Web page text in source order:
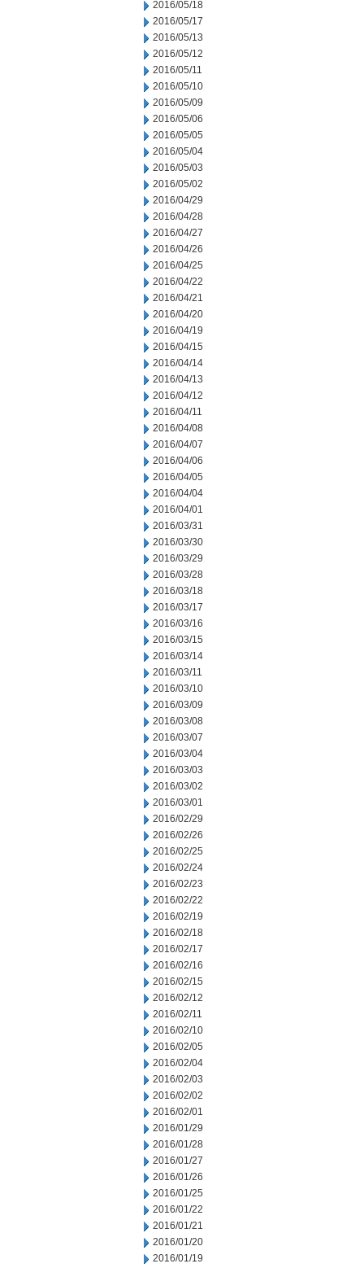
2016/05/18
2016/05/17
2016/05/13
2016/05/12
2016/05/11
2016/05/10
2016/05/09
2016/05/06
2016/05/05
2016/05/04
2016/05/03
2016/05/02
2016/04/29
2016/04/28
2016/04/27
2016/04/26
2016/04/25
2016/04/22
2016/04/21
2016/04/20
2016/04/19
2016/04/15
2016/04/14
2016/04/13
2016/04/12
2016/04/11
2016/04/08
2016/04/07
2016/04/06
2016/04/05
2016/04/04
2016/04/01
2016/03/31
2016/03/30
2016/03/29
2016/03/28
2016/03/18
2016/03/17
2016/03/16
2016/03/15
2016/03/14
2016/03/11
2016/03/10
2016/03/09
2016/03/08
2016/03/07
2016/03/04
2016/03/03
2016/03/02
2016/03/01
2016/02/29
2016/02/26
2016/02/25
2016/02/24
2016/02/23
2016/02/22
2016/02/19
2016/02/18
2016/02/17
2016/02/16
2016/02/15
2016/02/12
2016/02/11
2016/02/10
2016/02/05
2016/02/04
2016/02/03
2016/02/02
2016/02/01
2016/01/29
2016/01/28
2016/01/27
2016/01/26
2016/01/25
2016/01/22
2016/01/21
2016/01/20
2016/01/19